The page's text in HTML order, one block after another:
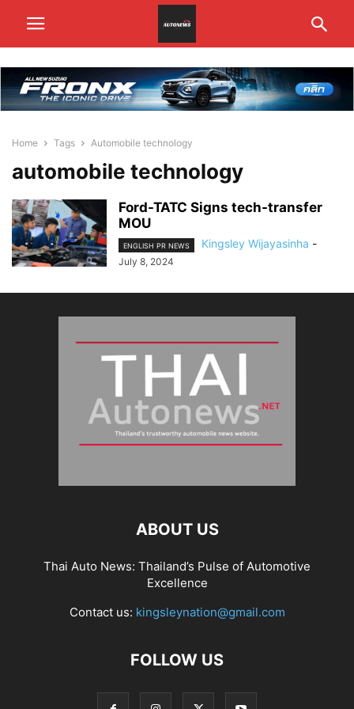
Home Tags Automobile technology
automobile technology
Ford-TATC Signs tech-transfer
MOU
ENGLISH PR NEWS Kingsley Wijayasinha -
July 8, 2024
ABOUT US
Thai Auto News: Thailand’s Pulse of Automotive
Excellence
Contact us: kingsleynation@gmail.com
FOLLOW US